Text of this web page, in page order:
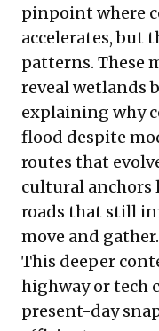
pinpoint where
accelerates, but
patterns. These
reveal wetlands
explaining why
flood despite
routes that
cultural anchors
roads that still
move and gather.
This deeper
highway or tech
present-day